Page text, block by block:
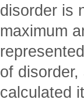
disorder is
maximum
of
calculated